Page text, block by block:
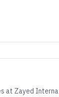
at Zayed